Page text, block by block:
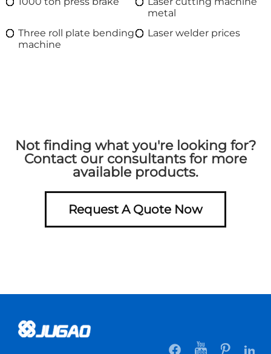
metal
Three roll plate bending
machine
Laser welder prices
Not finding what you're looking for?
Contact our consultants for more
available products.
Request A Quote Now